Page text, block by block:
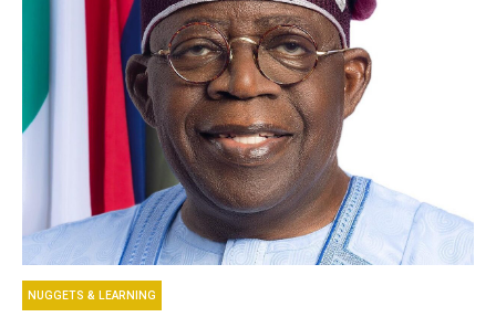
NUGGETS & LEARNING